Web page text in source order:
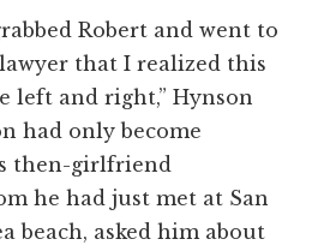
Robert and went to
that I realized this
left and right,” Hynson
had only become
then-girlfriend
he had just met at San
beach, asked him about